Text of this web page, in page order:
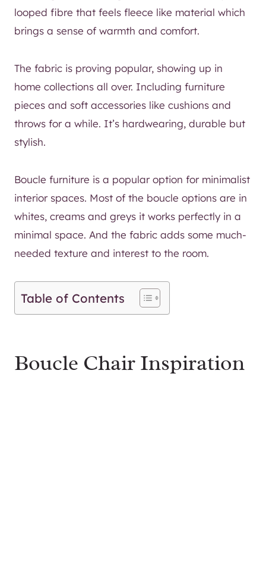
looped fibre that feels fleece like material which
brings a sense of warmth and comfort.
The fabric is proving popular, showing up in
home collections all over. Including furniture
pieces and soft accessories like cushions and
throws for a while. It’s hardwearing, durable but
stylish.
Boucle furniture is a popular option for minimalist
interior spaces. Most of the boucle options are in
whites, creams and greys it works perfectly in a
minimal space. And the fabric adds some much-
needed texture and interest to the room.
Table of Contents
Boucle Chair Inspiration